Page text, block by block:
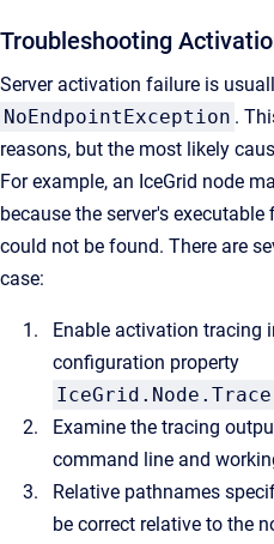
Troubleshooting
Server activation failure is
NoEndpointException .
reasons, but the most likely
For example, an IceGrid node
because the server's
could not be found. There are
case:
Enable activation tracing
configuration property
Examine the tracing
command line and
Relative pathnames
be correct relative to the